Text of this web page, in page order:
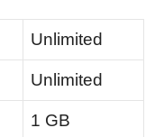
Unlimited
Unlimited
1 GB